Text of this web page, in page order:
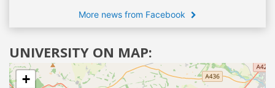
More news from Facebook
UNIVERSITY ON MAP:
+